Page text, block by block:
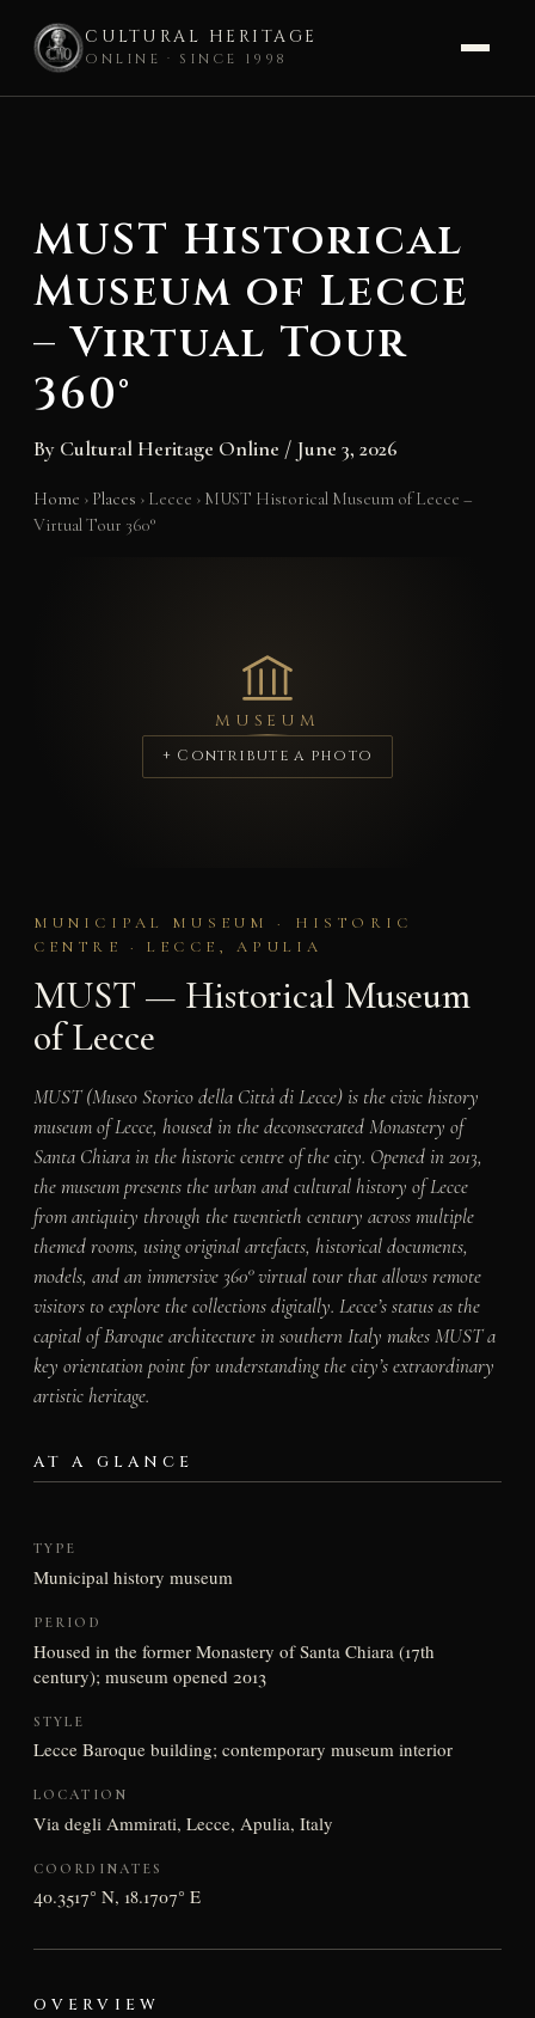
CULTURAL HERITAGE
ONLINE · SINCE 1998
MUST Historical
Museum of Lecce
– Virtual Tour
360°
By Cultural Heritage Online / June 3, 2026
Home › Places › Lecce › MUST Historical Museum of Lecce –
Virtual Tour 360°
MUSEUM
+ Contribute a photo
MUNICIPAL MUSEUM · HISTORIC
CENTRE · LECCE, APULIA
MUST — Historical Museum
of Lecce
MUST (Museo Storico della Città di Lecce) is the civic history
museum of Lecce, housed in the deconsecrated Monastery of
Santa Chiara in the historic centre of the city. Opened in 2013,
the museum presents the urban and cultural history of Lecce
from antiquity through the twentieth century across multiple
themed rooms, using original artefacts, historical documents,
models, and an immersive 360° virtual tour that allows remote
visitors to explore the collections digitally. Lecce’s status as the
capital of Baroque architecture in southern Italy makes MUST a
key orientation point for understanding the city’s extraordinary
artistic heritage.
AT A GLANCE
TYPE
Municipal history museum
PERIOD
Housed in the former Monastery of Santa Chiara (17th
century); museum opened 2013
STYLE
Lecce Baroque building; contemporary museum interior
LOCATION
Via degli Ammirati, Lecce, Apulia, Italy
COORDINATES
40.3517° N, 18.1707° E
OVERVIEW